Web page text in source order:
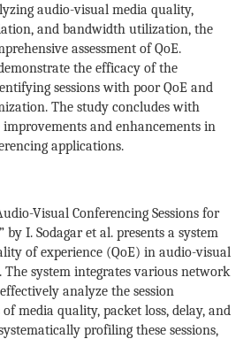
audio-visual media quality,
and bandwidth utilization, the
assessment of QoE.
the efficacy of the
sessions with poor QoE and
The study concludes with
and enhancements in
applications.
Visual Conferencing Sessions for
by I. Sodagar et al. presents a system
of experience (QoE) in audio-visual
The system integrates various network
analyze the session
media quality, packet loss, delay, and
profiling these sessions,